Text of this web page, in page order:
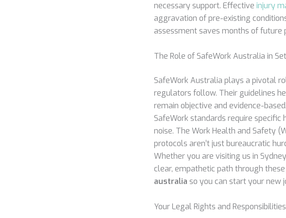
necessary support. Effective injury
aggravation of pre-existing
assessment saves months of future
The Role of SafeWork Australia in
SafeWork Australia plays a pivotal
regulators follow. Their guidelines
remain objective and evidence-
SafeWork standards require
noise. The Work Health and Safety
protocols aren’t just bureaucratic
Whether you are visiting us in
clear, empathetic path through these
australia so you can start your new
Your Legal Rights and